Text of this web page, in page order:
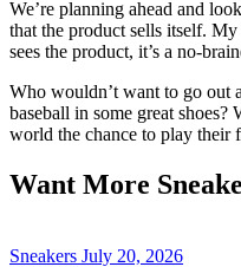
We’re planning ahead and
that the product sells itself.
sees the product, it’s a no-
Who wouldn’t want to go out
baseball in some great
world the chance to play their
Want More
Sneakers July 20, 2026